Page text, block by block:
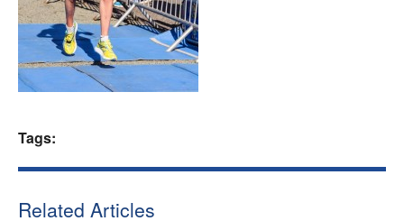
Welfare
Coaches
Tags:
Related Articles